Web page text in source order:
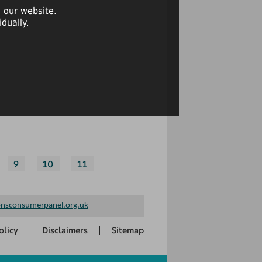
9 10 11
Sitemap
Disclaimers
website.